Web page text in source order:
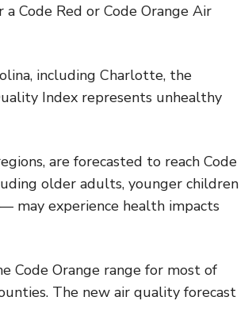
Code Red or Code Orange Air
including Charlotte, the
Index represents unhealthy
are forecasted to reach Code
older adults, younger children
may experience health impacts
Code Orange range for most of
The new air quality forecast